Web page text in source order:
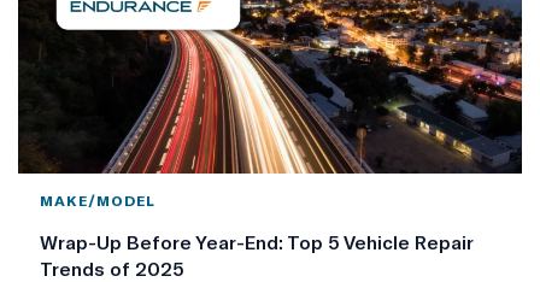
MAKE/MODEL
Wrap-Up Before Year-End: Top 5 Vehicle Repair
Trends of 2025